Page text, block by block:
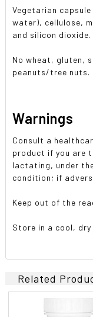
Vegetarian
water), cellulose,
and silicon dioxide.
No wheat, gluten,
peanuts/tree nuts.
Warnings
Consult a
product if you are
lactating, under
condition; if
Keep out of the
Store in a cool, dry
Related